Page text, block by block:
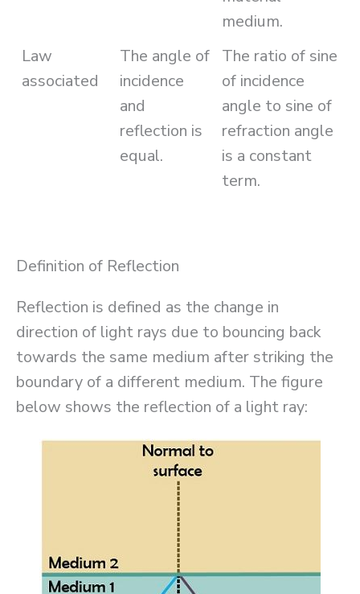
medium.
Law
associated
The angle of
incidence
and
reflection is
equal.
The ratio of sine
of incidence
angle to sine of
refraction angle
is a constant
term.
Definition of Reflection
Reflection is defined as the change in
direction of light rays due to bouncing back
towards the same medium after striking the
boundary of a different medium. The figure
below shows the reflection of a light ray: